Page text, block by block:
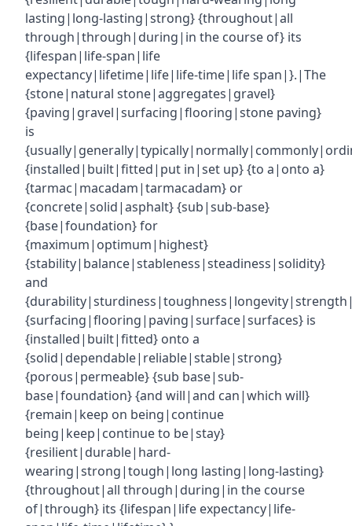
lasting|long-lasting|strong} {throughout|all
through|through|during|in the course of} its
{lifespan|life-span|life
expectancy|lifetime|life|life-time|life span|}.|The
{stone|natural stone|aggregates|gravel}
{paving|gravel|surfacing|flooring|stone paving}
is
{installed|built|fitted|put in|set up} {to a|onto a}
{tarmac|macadam|tarmacadam} or
{concrete|solid|asphalt} {sub|sub-base}
{base|foundation} for
{maximum|optimum|highest}
{stability|balance|stableness|steadiness|solidity}
and
{surfacing|flooring|paving|surface|surfaces} is
{installed|built|fitted} onto a
{solid|dependable|reliable|stable|strong}
{porous|permeable} {sub base|sub-
base|foundation} {and will|and can|which will}
{remain|keep on being|continue
being|keep|continue to be|stay}
{resilient|durable|hard-
wearing|strong|tough|long lasting|long-lasting}
{throughout|all through|during|in the course
of|through} its {lifespan|life expectancy|life-